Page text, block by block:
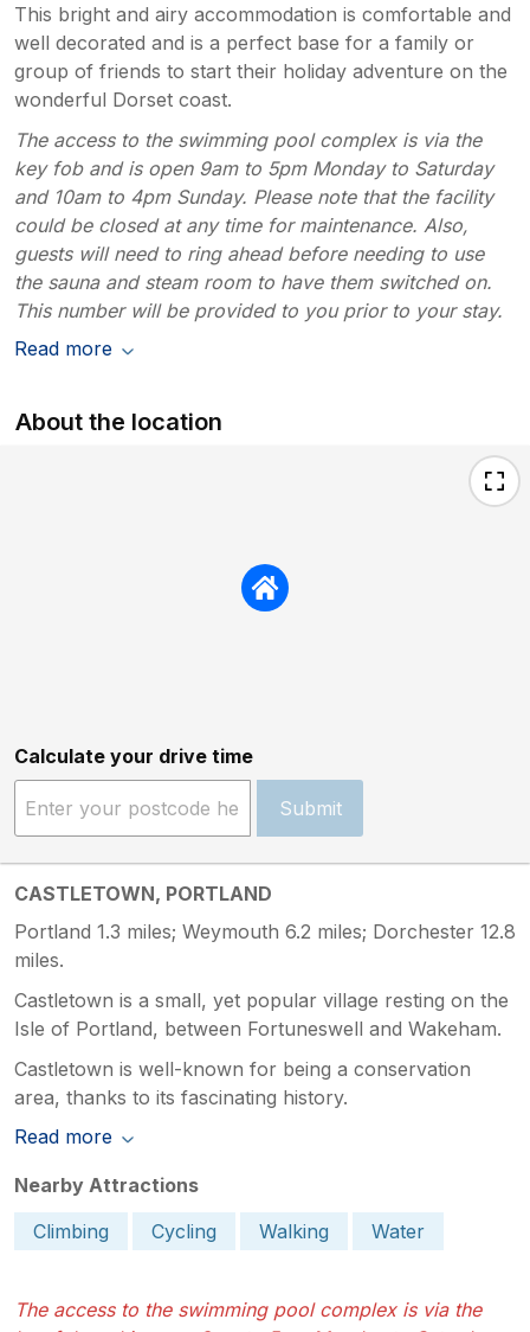
This bright and airy accommodation is comfortable and
well decorated and is a perfect base for a family or
group of friends to start their holiday adventure on the
wonderful Dorset coast.
The access to the swimming pool complex is via the
key fob and is open 9am to 5pm Monday to Saturday
and 10am to 4pm Sunday. Please note that the facility
could be closed at any time for maintenance. Also,
guests will need to ring ahead before needing to use
the sauna and steam room to have them switched on.
This number will be provided to you prior to your stay.
Read more
About the location
Calculate your drive time
Submit
CASTLETOWN, PORTLAND
Portland 1.3 miles; Weymouth 6.2 miles; Dorchester 12.8
miles.
Castletown is a small, yet popular village resting on the
Isle of Portland, between Fortuneswell and Wakeham.
Castletown is well-known for being a conservation
area, thanks to its fascinating history.
Read more
Nearby Attractions
Climbing
Cycling Walking Water
The access to the swimming pool complex is via the